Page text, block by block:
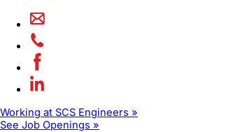
Working at SCS Engineers »
See Job Openings »